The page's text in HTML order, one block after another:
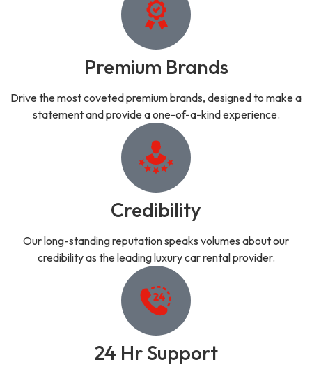
Premium Brands
Drive the most coveted premium brands, designed to make a
statement and provide a one-of-a-kind experience.
Credibility
Our long-standing reputation speaks volumes about our
credibility as the leading luxury car rental provider.
24 Hr Support